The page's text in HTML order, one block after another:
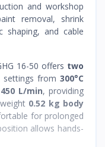
and workshop
removal, shrink
shaping, and cable
16-50 offers two
settings from300°C
L/min, providing
0.52 kg body
for prolonged
allows hands-